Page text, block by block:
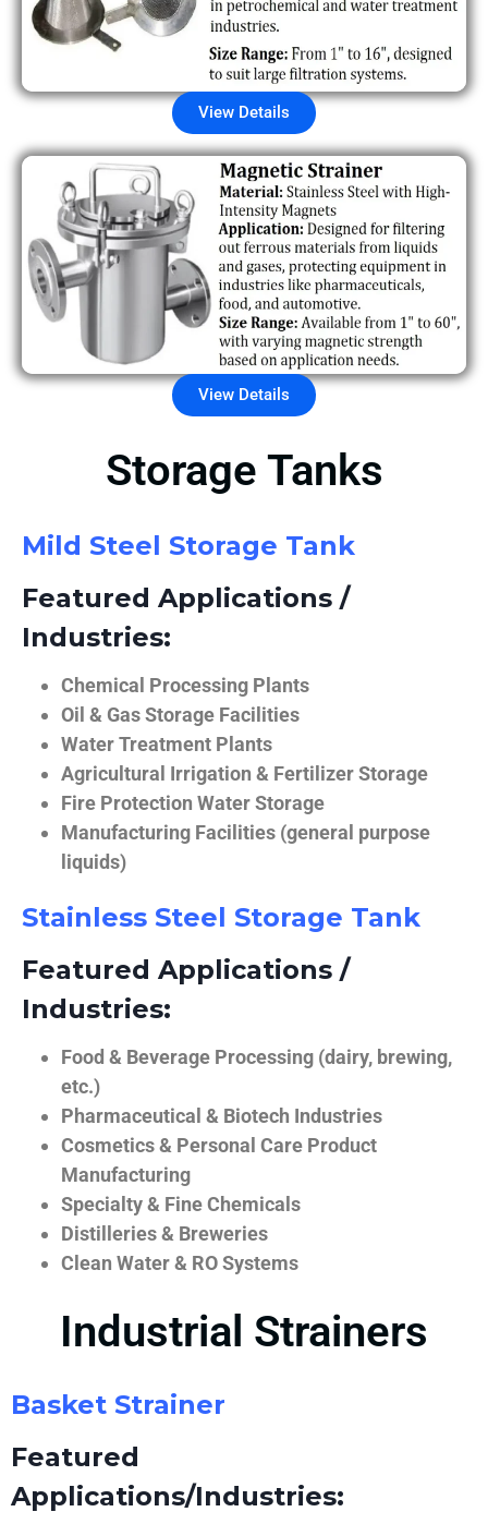
View Details
View Details
Storage Tanks
Mild Steel Storage Tank
Featured Applications /
Industries:
Chemical Processing Plants
Oil & Gas Storage Facilities
Water Treatment Plants
Agricultural Irrigation & Fertilizer Storage
Fire Protection Water Storage
Manufacturing Facilities (general purpose
liquids)
Stainless Steel Storage Tank
Featured Applications /
Industries:
Food & Beverage Processing (dairy, brewing,
etc.)
Pharmaceutical & Biotech Industries
Cosmetics & Personal Care Product
Manufacturing
Specialty & Fine Chemicals
Distilleries & Breweries
Clean Water & RO Systems
Industrial Strainers
Basket Strainer
Featured
Applications/Industries: